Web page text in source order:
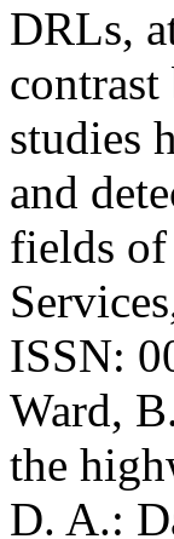
DRLs,
studies
and
fields of
ISSN:
Ward,
the
D. A.: